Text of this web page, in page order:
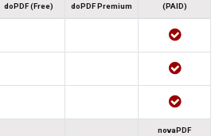
doPDF (Free) doPDF Premium
(PAID)
novaPDF